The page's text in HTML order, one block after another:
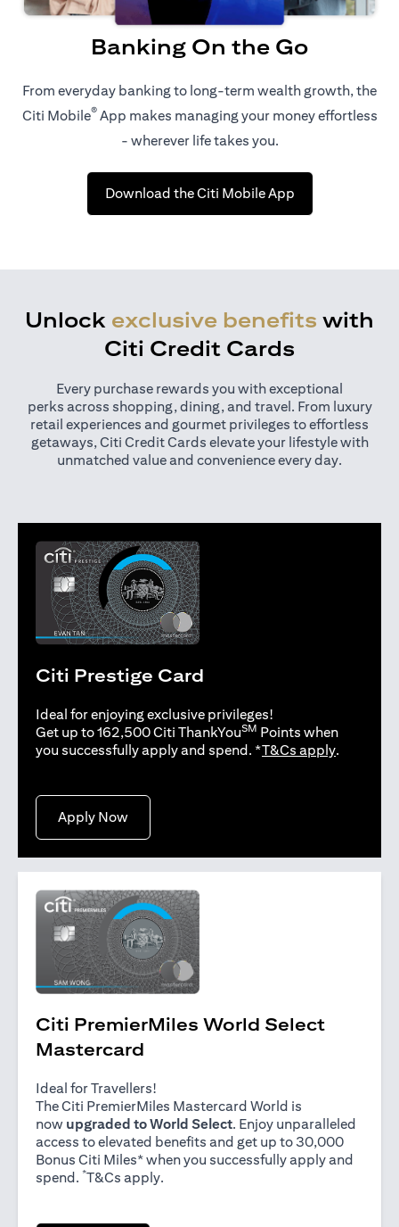
Banking On the Go
From everyday banking to long-term wealth growth, the
Citi Mobile®App makes managing your money effortless
- wherever life takes you.
Download the Citi Mobile App(opens in a new
Unlock exclusive benefits with
Citi Credit Cards
Every purchase rewards you with exceptional
perks across shopping, dining, and travel. From luxury
retail experiences and gourmet privileges to effortless
getaways, Citi Credit Cards elevate your lifestyle with
unmatched value and convenience every day.
Citi Prestige Card
Ideal for enjoying exclusive privileges!
Get up to 162,500 Citi ThankYouSM Points when
you successfully apply and spend. *T&Cs apply(opens in
.
Apply Now(opens in a new tab)
Citi PremierMiles World Select
Mastercard
Ideal for Travellers!
The Citi PremierMiles Mastercard World is
now upgraded to World Select. Enjoy unparalleled
access to elevated benefits and get up to 30,000
Bonus Citi Miles* when you successfully apply and
spend. *T&Cs apply(opens in a new tab)
.